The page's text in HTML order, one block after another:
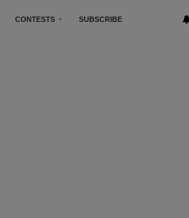
CONTESTS SUBSCRIBE